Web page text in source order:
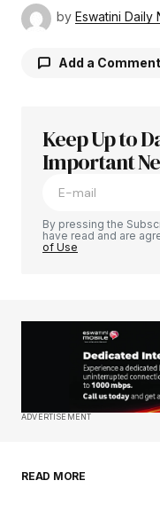
by Eswatini Daily
Add a Comment
Your email
Required fields
Your E-mail*
Save my
Keep Up to
Important
By pressing the
have read and are
of Use
ADVERTISEMENT
READ MORE